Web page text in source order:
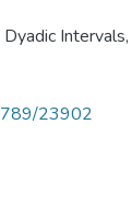
Dyadic Intervals,
23902